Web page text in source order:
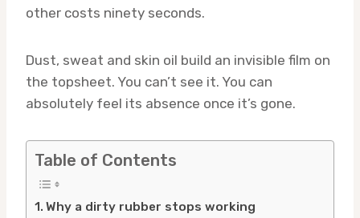
other costs ninety seconds.
Dust, sweat and skin oil build an invisible film on
the topsheet. You can’t see it. You can
absolutely feel its absence once it’s gone.
Table of Contents
Why a dirty rubber stops working